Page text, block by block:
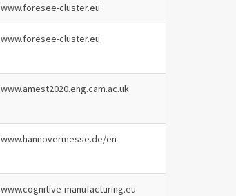
www.foresee-cluster.eu
www.foresee-cluster.eu
www.amest2020.eng.cam.ac.uk
www.hannovermesse.de/en
www.cognitive-manufacturing.eu